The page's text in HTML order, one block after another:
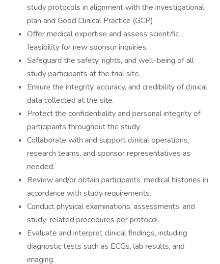
study protocols in alignment with the investigational
plan and Good Clinical Practice (GCP).
Offer medical expertise and assess scientific
feasibility for new sponsor inquiries.
Safeguard the safety, rights, and well-being of all
study participants at the trial site.
Ensure the integrity, accuracy, and credibility of clinical
data collected at the site.
Protect the confidentiality and personal integrity of
participants throughout the study.
Collaborate with and support clinical operations,
research teams, and sponsor representatives as
needed.
Review and/or obtain participants’ medical histories in
accordance with study requirements.
Conduct physical examinations, assessments, and
study-related procedures per protocol.
Evaluate and interpret clinical findings, including
diagnostic tests such as ECGs, lab results, and
imaging.